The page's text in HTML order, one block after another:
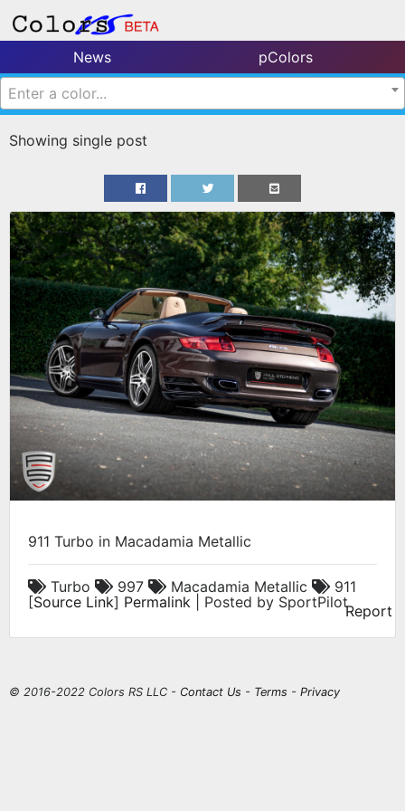
News
pColors
Enter a color...
Showing single post
911 Turbo in Macadamia Metallic
Turbo 997 Macadamia Metallic
911
[Source Link] Permalink | Posted by SportPilotReport
© 2016-2022 Colors RS LLC - Contact Us - Terms - Privacy